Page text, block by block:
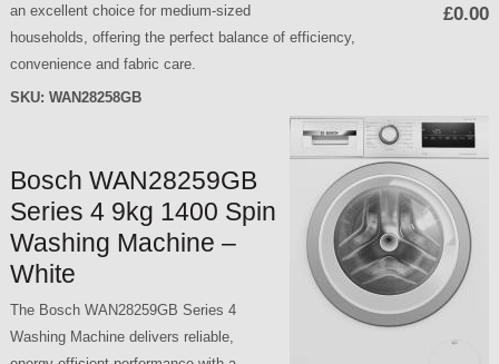
£0.00
an excellent choice for medium-sized
households, offering the perfect balance of efficiency,
convenience and fabric care.
SKU: WAN28258GB
Bosch WAN28259GB
Series 4 9kg 1400 Spin
Washing Machine –
White
The Bosch WAN28259GB Series 4
Washing Machine delivers reliable,